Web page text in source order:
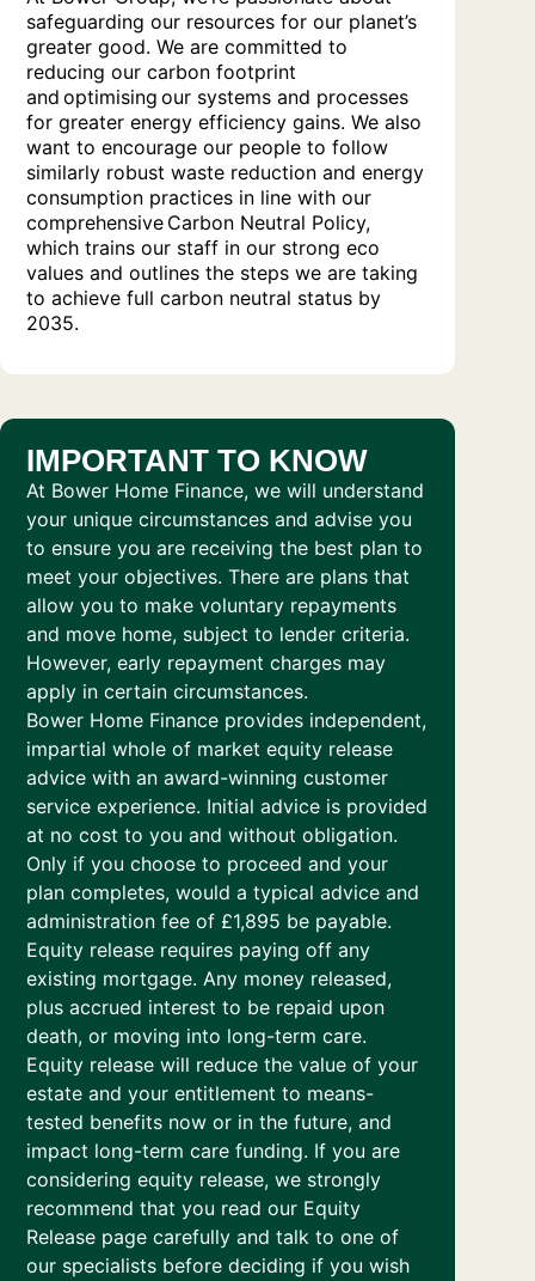
safeguarding our resources for our planet’s
greater good. We are committed to
reducing our carbon footprint
and optimising our systems and processes
for greater energy efficiency gains. We also
want to encourage our people to follow
similarly robust waste reduction and energy
consumption practices in line with our
comprehensive Carbon Neutral Policy,
which trains our staff in our strong eco
values and outlines the steps we are taking
to achieve full carbon neutral status by
2035.
IMPORTANT TO KNOW
At Bower Home Finance, we will understand
your unique circumstances and advise you
to ensure you are receiving the best plan to
meet your objectives. There are plans that
allow you to make voluntary repayments
and move home, subject to lender criteria.
However, early repayment charges may
apply in certain circumstances.
Bower Home Finance provides independent,
impartial whole of market equity release
advice with an award-winning customer
service experience. Initial advice is provided
at no cost to you and without obligation.
Only if you choose to proceed and your
plan completes, would a typical advice and
administration fee of £1,895 be payable.
Equity release requires paying off any
existing mortgage. Any money released,
plus accrued interest to be repaid upon
death, or moving into long-term care.
Equity release will reduce the value of your
estate and your entitlement to means-
tested benefits now or in the future, and
impact long-term care funding. If you are
considering equity release, we strongly
recommend that you read our Equity
Release page carefully and talk to one of
our specialists before deciding if you wish